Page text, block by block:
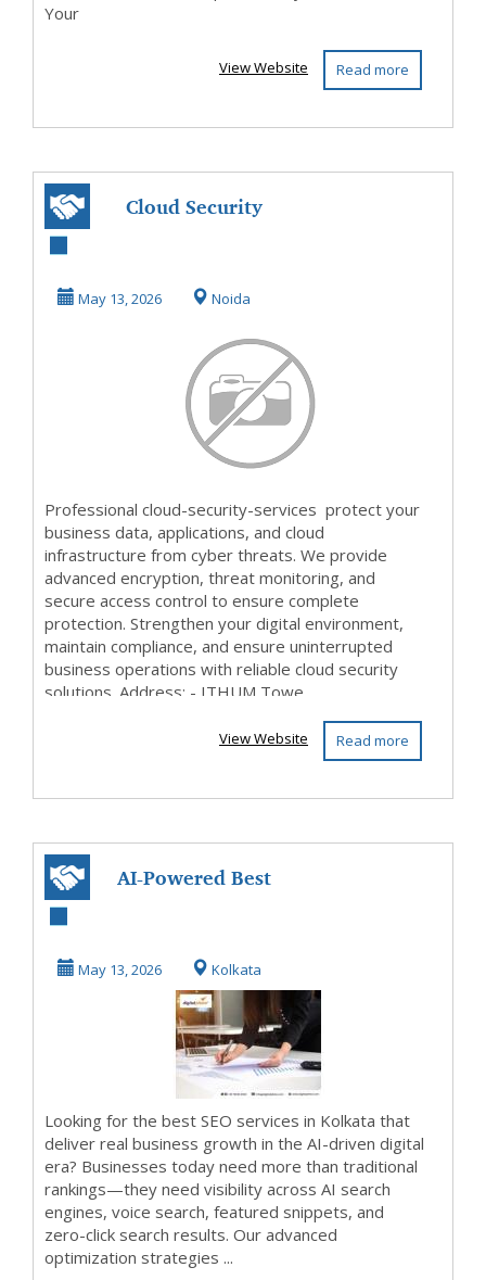
Your
Read more
View Website
Cloud Security
Secure Digital
Protect...
May 13, 2026 Noida
Professional cloud-security-services protect your
business data, applications, and cloud
infrastructure from cyber threats. We provide
advanced encryption, threat monitoring, and
secure access control to ensure complete
protection. Strengthen your digital environment,
maintain compliance, and ensure uninterrupted
business operations with reliable cloud security
solutions. Address: - ITHUM Towe...
Read more
View Website
AI-Powered Best
Kolkata for Zero-
C...
May 13, 2026 Kolkata
Looking for the best SEO services in Kolkata that
deliver real business growth in the AI-driven digital
era? Businesses today need more than traditional
rankings—they need visibility across AI search
engines, voice search, featured snippets, and
zero-click search results. Our advanced
optimization strategies ...